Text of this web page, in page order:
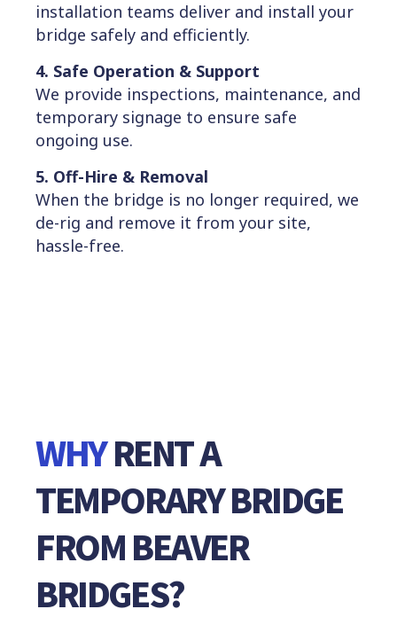
installation teams deliver and install your
bridge safely and efficiently.
4. Safe Operation & Support
We provide inspections, maintenance, and
temporary signage to ensure safe
ongoing use.
5. Off-Hire & Removal
When the bridge is no longer required, we
de-rig and remove it from your site,
hassle-free.
WHYRENTA
TEMPORARYBRIDGE
FROMBEAVER
BRIDGES?